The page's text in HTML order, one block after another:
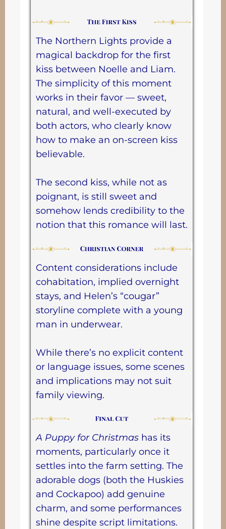
The Northern Lights provide a
magical backdrop for the first
kiss between Noelle and Liam.
The simplicity of this moment
works in their favor — sweet,
natural, and well-executed by
both actors, who clearly know
how to make an on-screen kiss
believable.
The second kiss, while not as
poignant, is still sweet and
somehow lends credibility to the
notion that this romance will last.
Content considerations include
cohabitation, implied overnight
stays, and Helen’s “cougar”
storyline complete with a young
man in underwear.
While there’s no explicit content
or language issues, some scenes
and implications may not suit
family viewing.
A Puppy for Christmas has its
moments, particularly once it
settles into the farm setting. The
adorable dogs (both the Huskies
and Cockapoo) add genuine
charm, and some performances
shine despite script limitations.